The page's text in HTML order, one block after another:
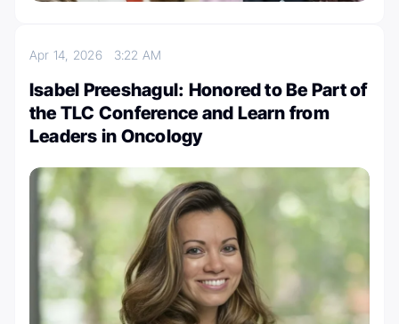
Apr 14, 2026 3:22 AM
Isabel Preeshagul: Honored to Be Part of
the TLC Conference and Learn from
Leaders in Oncology